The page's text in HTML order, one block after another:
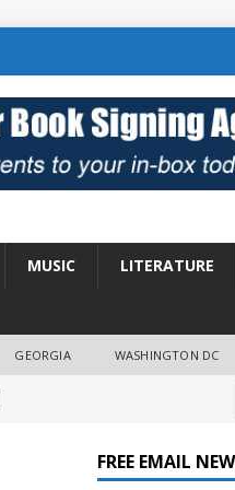
MUSIC LITERATURE
GEORGIA WASHINGTON DC
FREE EMAIL